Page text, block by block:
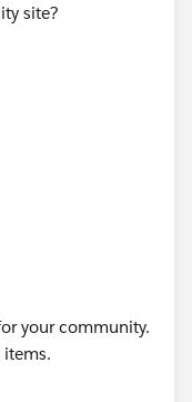
site?
your community.
items.